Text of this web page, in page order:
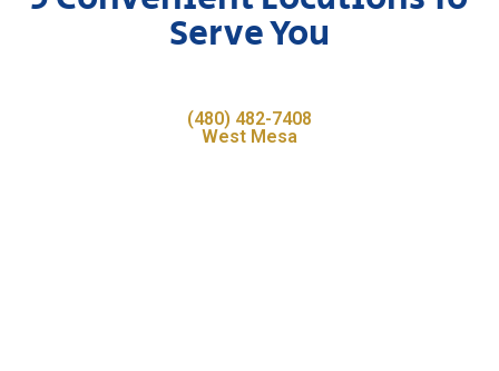
Serve You
(480) 482-7408
West Mesa